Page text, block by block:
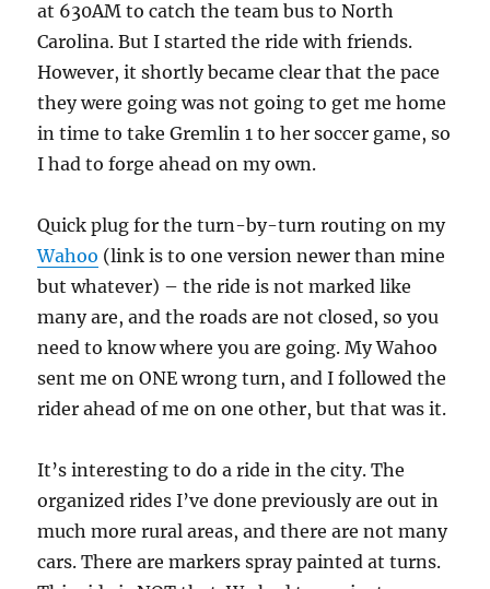
at 630AM to catch the team bus to North
Carolina. But I started the ride with friends.
However, it shortly became clear that the pace
they were going was not going to get me home
in time to take Gremlin 1 to her soccer game, so
I had to forge ahead on my own.
Quick plug for the turn-by-turn routing on my
Wahoo (link is to one version newer than mine
but whatever) – the ride is not marked like
many are, and the roads are not closed, so you
need to know where you are going. My Wahoo
sent me on ONE wrong turn, and I followed the
rider ahead of me on one other, but that was it.
It’s interesting to do a ride in the city. The
organized rides I’ve done previously are out in
much more rural areas, and there are not many
cars. There are markers spray painted at turns.